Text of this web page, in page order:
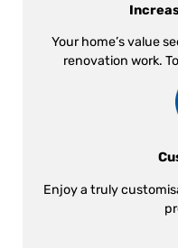
Your home’s value
renovation work.
Enjoy a truly